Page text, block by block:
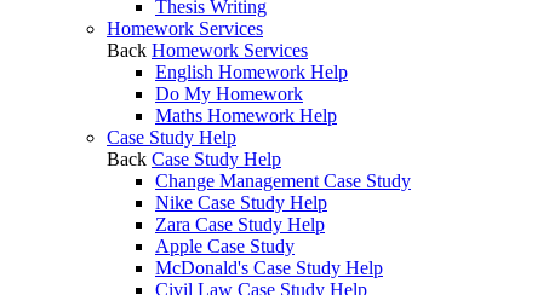
Thesis Writing
Homework Services
Back Homework Services
English Homework Help
Do My Homework
Maths Homework Help
Case Study Help
Back Case Study Help
Change Management Case Study
Nike Case Study Help
Zara Case Study Help
Apple Case Study
McDonald's Case Study Help
Civil Law Case Study Help